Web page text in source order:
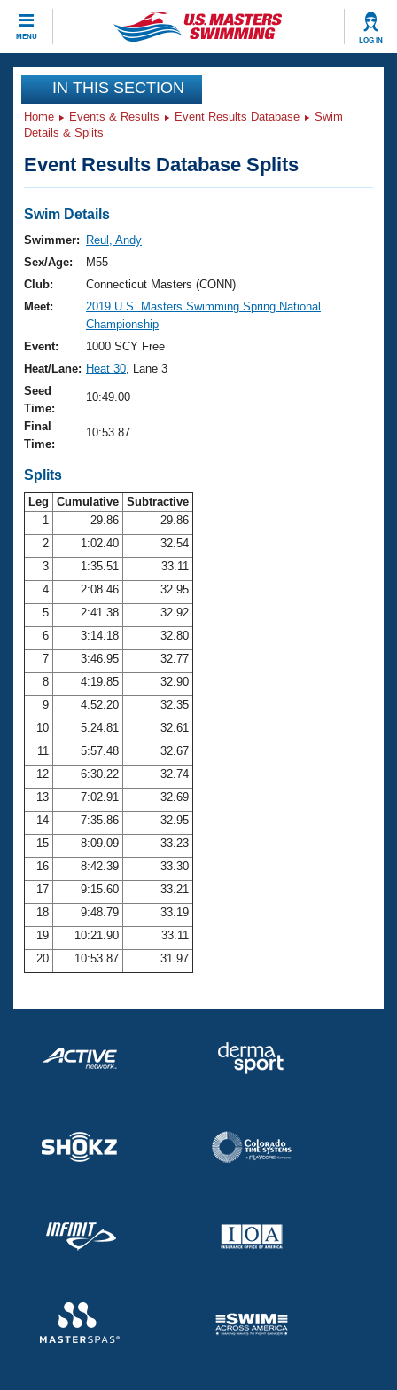
MENU LOG IN
CLOSE
Training
Workout Library
Articles And Videos
Swimming 101
Training Plans
Swimming Guides
Video Stroke Analysis
Club Finder
Workout Tracking
SWIMMER Magazine
Events
Virtual And Fitness Events
2026 Summer Nationals
National Championships
Results And Rankings
Records
Eligibility Policy
Club Finder
Workout Library
About Us
What Is Masters Swimming?
USMS Community
Logo Merchandise
Open Water Central
Club Central
Coach Central
Volunteer Central
Adult Learn-To-Swim Central
Join
IN THIS SECTION
Home Events & Results Event Results Database
Swim
Details & Splits
Event Results Database Splits
Swim Details
Swimmer:
Reul, Andy
Sex/Age:
M55
Club:
Connecticut Masters (CONN)
Meet:
2019 U.S. Masters Swimming Spring National
Championship
Event:
1000 SCY Free
Heat/Lane: Heat 30 , Lane 3
Seed
Time:
10:49.00
Final
Time:
10:53.87
Splits
Leg Cumulative Subtractive
1
29.86
29.86
2
1:02.40
32.54
3
1:35.51
33.11
4
2:08.46
32.95
5
2:41.38
32.92
6
3:14.18
32.80
7
3:46.95
32.77
8
4:19.85
32.90
9
4:52.20
32.35
10
5:24.81
32.61
11
5:57.48
32.67
12
6:30.22
32.74
13
7:02.91
32.69
14
7:35.86
32.95
15
8:09.09
33.23
16
8:42.39
33.30
17
9:15.60
33.21
18
9:48.79
33.19
19
10:21.90
33.11
20
10:53.87 31.97